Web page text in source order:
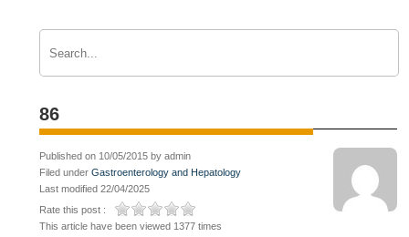
86
Published on 10/05/2015 by admin
Filed underGastroenterology and Hepatology
Last modified 22/04/2025
Rate this post :
This article have been viewed 1377 times